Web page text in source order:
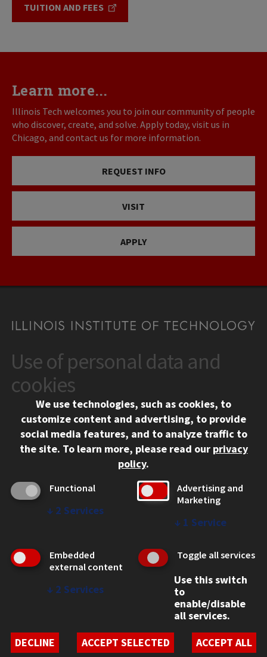
TUITION AND FEES
Learn more...
Illinois Tech welcomes you to join our community of people
who discover, create, and solve. Apply today, visit us in
Chicago, and contact us for more information.
REQUEST INFO
VISIT
APPLY
CONTACT
10 West 35th Street
Chicago, IL 60616
312.567.3000
Contact Us
Social Media Links
Facebook
Instagram
LinkedIn
Twitter
YouTube
CAMPUS
Emergency Information
Employment
WEB LINKS
Student Non-Discrimination Policy
Use of personal data and
cookies
We use technologies, such as cookies, to
customize content and advertising, to provide
social media features, and to analyze traffic to
the site. To learn more, please read our privacy
policy.
Functional
↓ 2 Services
Advertising and
Marketing
↓ 1 Service
Embedded
external content
↓ 2 Services
Toggle all services
Use this switch
to
enable/disable
all services.
DECLINE
ACCEPT SELECTED ACCEPT ALL